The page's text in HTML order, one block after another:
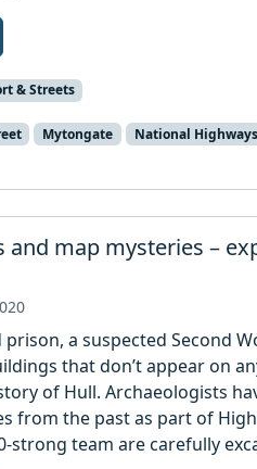
& Streets
Mytongate National Highways
and map mysteries –
prison, a suspected Second
that don’t appear on
of Hull. Archaeologists
from the past as part of
strong team are carefully